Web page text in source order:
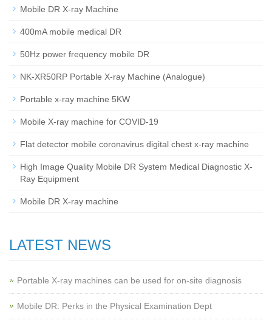
Mobile DR X-ray Machine
400mA mobile medical DR
50Hz power frequency mobile DR
NK-XR50RP Portable X-ray Machine (Analogue)
Portable x-ray machine 5KW
Mobile X-ray machine for COVID-19
Flat detector mobile coronavirus digital chest x-ray machine
High Image Quality Mobile DR System Medical Diagnostic X-
Ray Equipment
Mobile DR X-ray machine
LATEST NEWS
Portable X-ray machines can be used for on-site diagnosis
Mobile DR: Perks in the Physical Examination Dept